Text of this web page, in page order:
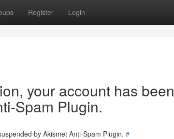
Register Login
your account has been
Spam Plugin.
by Akismet Anti-Spam Plugin. #